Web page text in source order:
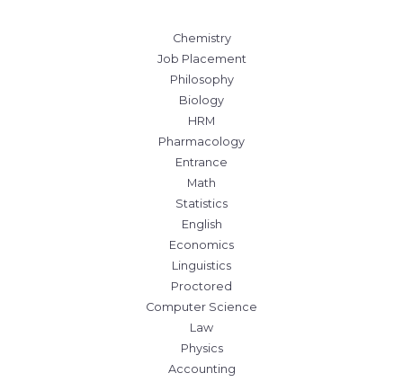
Chemistry
Job Placement
Philosophy
Biology
HRM
Pharmacology
Entrance
Math
Statistics
English
Economics
Linguistics
Proctored
Computer Science
Law
Physics
Accounting